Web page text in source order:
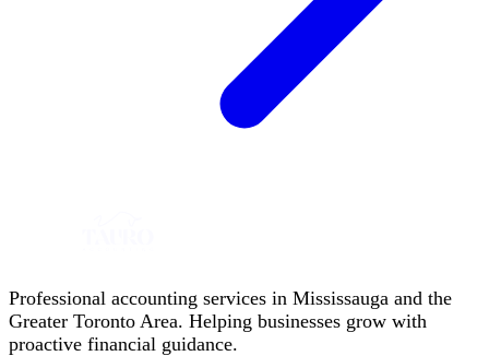
Professional accounting services in Mississauga and the
Greater Toronto Area. Helping businesses grow with
proactive financial guidance.